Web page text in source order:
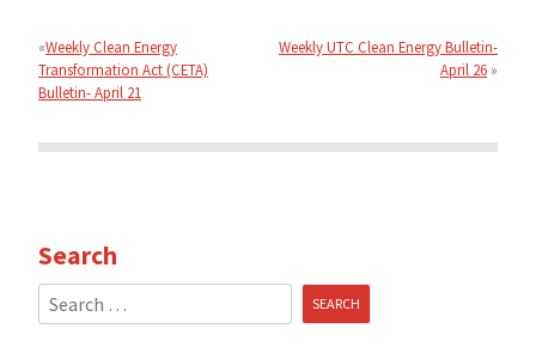
navigation
Weekly Clean Energy
Transformation Act (CETA)
Bulletin- April 21
Weekly UTC Clean Energy Bulletin-
April 26
Search
Search
for: